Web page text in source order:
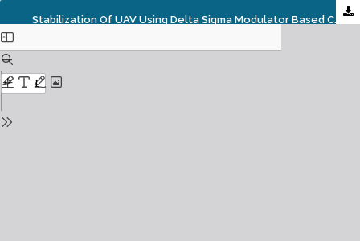
Stabilization Of UAV Using Delta Sigma Modulator Based Controller